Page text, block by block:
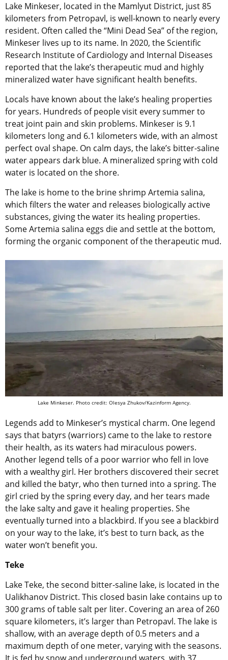
Lake Minkeser, located in the Mamlyut District, just 85
kilometers from Petropavl, is well-known to nearly every
resident. Often called the “Mini Dead Sea” of the region,
Minkeser lives up to its name. In 2020, the Scientific
Research Institute of Cardiology and Internal Diseases
reported that the lake’s therapeutic mud and highly
mineralized water have significant health benefits.
Locals have known about the lake’s healing properties
for years. Hundreds of people visit every summer to
treat joint pain and skin problems. Minkeser is 9.1
kilometers long and 6.1 kilometers wide, with an almost
perfect oval shape. On calm days, the lake’s bitter-saline
water appears dark blue. A mineralized spring with cold
water is located on the shore.
The lake is home to the brine shrimp Artemia salina,
which filters the water and releases biologically active
substances, giving the water its healing properties.
Some Artemia salina eggs die and settle at the bottom,
forming the organic component of the therapeutic mud.
Lake Minkeser. Photo credit: Olesya Zhukov/Kazinform Agency.
Legends add to Minkeser’s mystical charm. One legend
says that batyrs (warriors) came to the lake to restore
their health, as its waters had miraculous powers.
Another legend tells of a poor warrior who fell in love
with a wealthy girl. Her brothers discovered their secret
and killed the batyr, who then turned into a spring. The
girl cried by the spring every day, and her tears made
the lake salty and gave it healing properties. She
eventually turned into a blackbird. If you see a blackbird
on your way to the lake, it’s best to turn back, as the
water won’t benefit you.
Teke
Lake Teke, the second bitter-saline lake, is located in the
Ualikhanov District. This closed basin lake contains up to
300 grams of table salt per liter. Covering an area of 260
square kilometers, it’s larger than Petropavl. The lake is
shallow, with an average depth of 0.5 meters and a
maximum depth of one meter, varying with the seasons.